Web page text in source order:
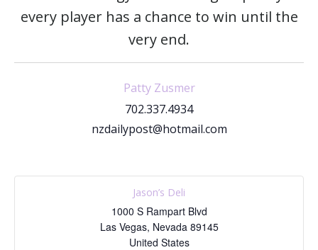
every player has a chance to win until the
very end.
Patty Zusmer
702.337.4934
nzdailypost@hotmail.com
Jason’s Deli
1000 S Rampart Blvd
Las Vegas, Nevada 89145
United States